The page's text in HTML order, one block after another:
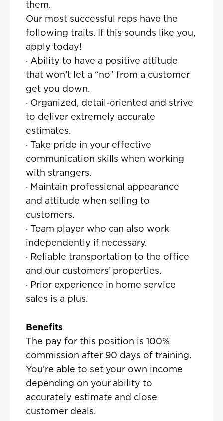
them.
Our most successful reps have the
following traits. If this sounds like you,
apply today!
· Ability to have a positive attitude
that won’t let a “no” from a customer
get you down.
· Organized, detail-oriented and strive
to deliver extremely accurate
estimates.
· Take pride in your effective
communication skills when working
with strangers.
· Maintain professional appearance
and attitude when selling to
customers.
· Team player who can also work
independently if necessary.
· Reliable transportation to the office
and our customers’ properties.
· Prior experience in home service
sales is a plus.
Benefits
The pay for this position is 100%
commission after 90 days of training.
You’re able to set your own income
depending on your ability to
accurately estimate and close
customer deals.